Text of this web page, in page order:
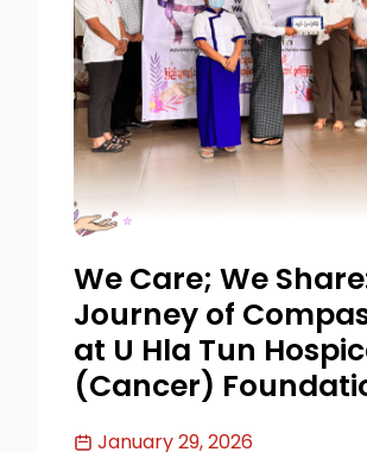
We Care; We
Journey of
at U Hla Tun
(Cancer)
January 29, 2026